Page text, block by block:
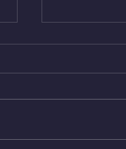
Thur. Aug. 6,
Box Back
15 Wall